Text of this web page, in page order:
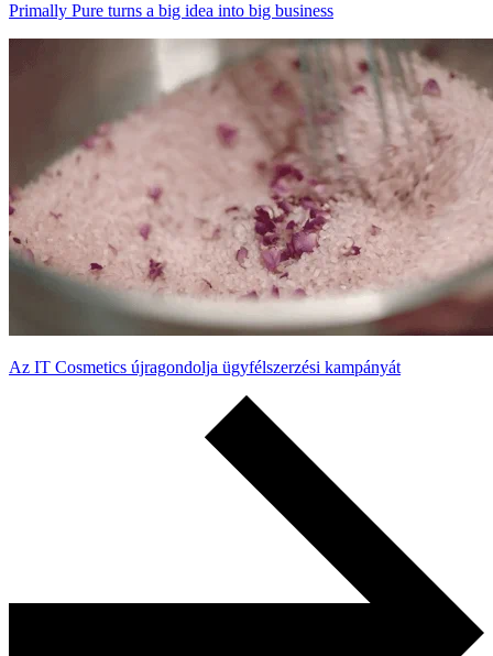
Primally Pure turns a big idea into big business
Az IT Cosmetics újragondolja ügyfélszerzési kampányát